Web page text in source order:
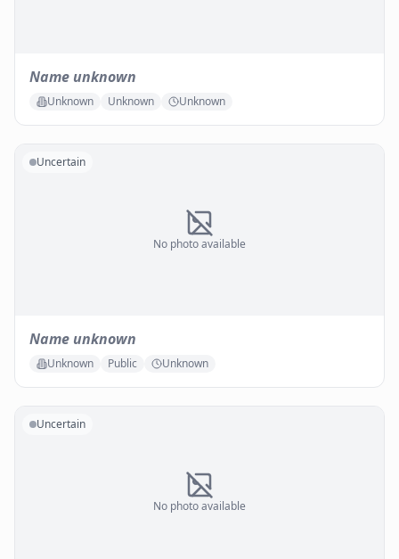
Name unknown
Unknown Unknown Unknown
No photo available
Uncertain
Name unknown
Unknown Public Unknown
No photo available
Uncertain